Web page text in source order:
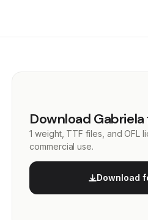
Download
1 weight, TTF files, and OFL
commercial use.
Download